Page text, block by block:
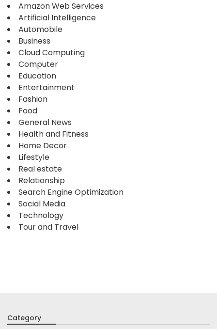
Amazon Web Services
Artificial Intelligence
Automobile
Business
Cloud Computing
Computer
Education
Entertainment
Fashion
Food
General News
Health and Fitness
Home Decor
Lifestyle
Real estate
Relationship
Search Engine Optimization
Social Media
Technology
Tour and Travel
Category